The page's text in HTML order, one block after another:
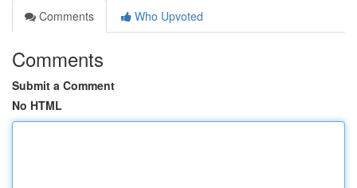
Comments
Who Upvoted
Comments
Submit a Comment
No HTML